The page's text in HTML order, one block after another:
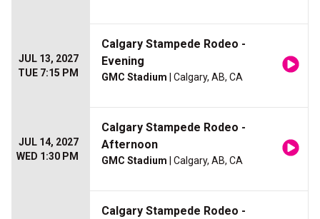
JUL 13, 2027
TUE 7:15 PM
Calgary Stampede Rodeo -
Evening
GMC Stadium | Calgary, AB, CA
JUL 14, 2027
WED 1:30 PM
Calgary Stampede Rodeo -
Afternoon
GMC Stadium | Calgary, AB, CA
Calgary Stampede Rodeo -